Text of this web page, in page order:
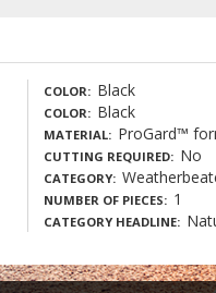
COLOR Black
COLOR Black
MATERIAL ProGard™
CUTTING REQUIRED No
CATEGORY
NUMBER OF PIECES 1
CATEGORY HEADLINE